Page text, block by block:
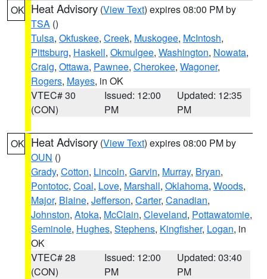
OK Heat Advisory (View Text) expires 08:00 PM by
TSA ()
Tulsa, Okfuskee, Creek, Muskogee, McIntosh,
Pittsburg, Haskell, Okmulgee, Washington, Nowata,
Craig, Ottawa, Pawnee, Cherokee, Wagoner,
Rogers, Mayes, in OK
VTEC# 30
(CON)
Issued: 12:00
PM
Updated: 12:35
PM
OK Heat Advisory (View Text) expires 08:00 PM by
OUN ()
Grady, Cotton, Lincoln, Garvin, Murray, Bryan,
Pontotoc, Coal, Love, Marshall, Oklahoma, Woods,
Major, Blaine, Jefferson, Carter, Canadian,
Johnston, Atoka, McClain, Cleveland, Pottawatomie,
Seminole, Hughes, Stephens, Kingfisher, Logan, in
OK
VTEC# 28
(CON)
Issued: 12:00
PM
Updated: 03:40
PM